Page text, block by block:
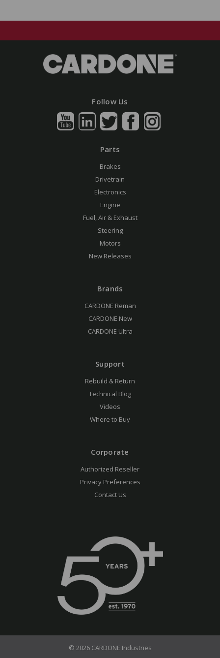
Follow Us
Parts
Brakes
Drivetrain
Electronics
Engine
Fuel, Air & Exhaust
Steering
Motors
New Releases
Brands
CARDONE Reman
CARDONE New
CARDONE Ultra
Support
Rebuild & Return
Technical Blog
Videos
Where to Buy
Corporate
Authorized Reseller
Privacy Preferences
Contact Us
© 2026 CARDONE Industries